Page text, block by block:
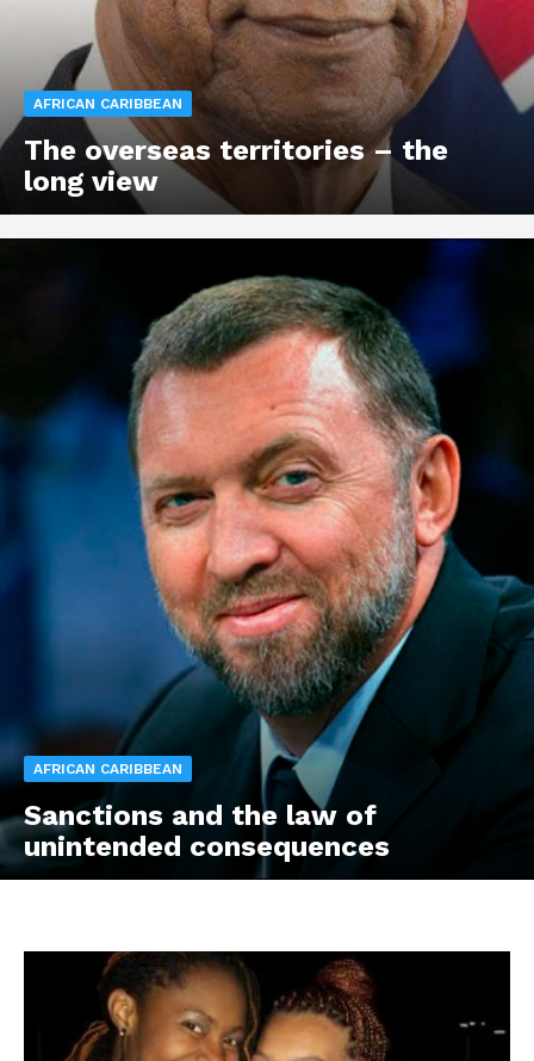
AFRICAN CARIBBEAN
The overseas territories – the
long view
AFRICAN CARIBBEAN
Sanctions and the law of
unintended consequences